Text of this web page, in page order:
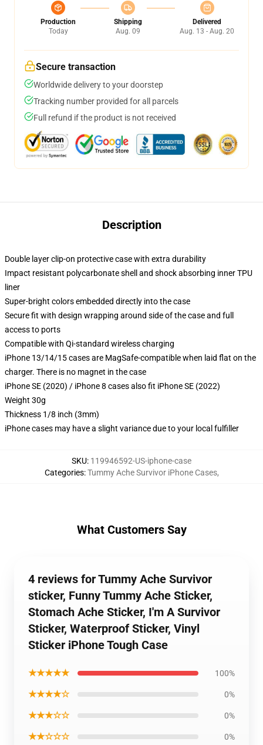
Production
Today
Shipping
Aug. 09
Delivered
Aug. 13 - Aug. 20
Secure transaction
Worldwide delivery to your doorstep
Tracking number provided for all parcels
Full refund if the product is not received
Description
Double layer clip-on protective case with extra durability
Impact resistant polycarbonate shell and shock absorbing inner TPU
liner
Super-bright colors embedded directly into the case
Secure fit with design wrapping around side of the case and full
access to ports
Compatible with Qi-standard wireless charging
iPhone 13/14/15 cases are MagSafe-compatible when laid flat on the
charger. There is no magnet in the case
iPhone SE (2020) / iPhone 8 cases also fit iPhone SE (2022)
Weight 30g
Thickness 1/8 inch (3mm)
iPhone cases may have a slight variance due to your local fulfiller
SKU: 119946592-US-iphone-case
Categories:Tummy Ache Survivor iPhone Cases,
What Customers Say
4 reviews for Tummy Ache Survivor
sticker, Funny Tummy Ache Sticker,
Stomach Ache Sticker, I'm A Survivor
Sticker, Waterproof Sticker, Vinyl
Sticker iPhone Tough Case
★★★★★ 100%
★★★★☆ 0%
★★★☆☆ 0%
★★☆☆☆ 0%